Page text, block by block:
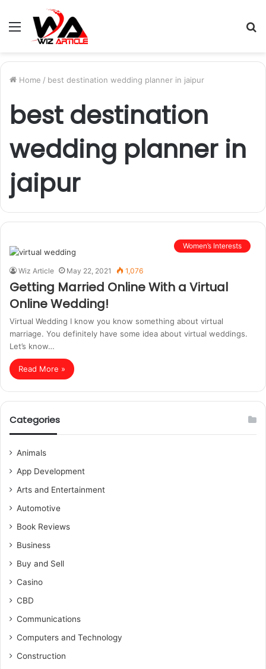
Menu
Home / best destination wedding planner in jaipur
best destination
wedding planner in
jaipur
Women’s Interests
Wiz Article May 22, 2021 1,076
Getting Married Online With a Virtual
Online Wedding!
Virtual Wedding I know you know something about virtual
marriage. You definitely have some idea about virtual weddings.
Let’s know…
Read More »
Categories
Animals
App Development
Arts and Entertainment
Automotive
Book Reviews
Business
Buy and Sell
Casino
CBD
Communications
Computers and Technology
Construction